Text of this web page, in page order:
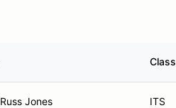
Class
Russ Jones ITS